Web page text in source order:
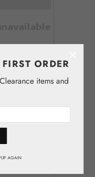
ORDER
items and
AGAIN